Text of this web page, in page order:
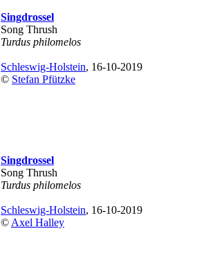
Singdrossel
Song Thrush
Turdus philomelos
Schleswig-Holstein, 16-10-2019
© Stefan Pfützke
Singdrossel
Song Thrush
Turdus philomelos
Schleswig-Holstein, 16-10-2019
© Axel Halley